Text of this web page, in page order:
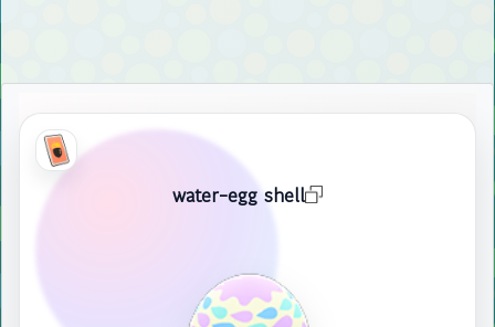
water-egg shell